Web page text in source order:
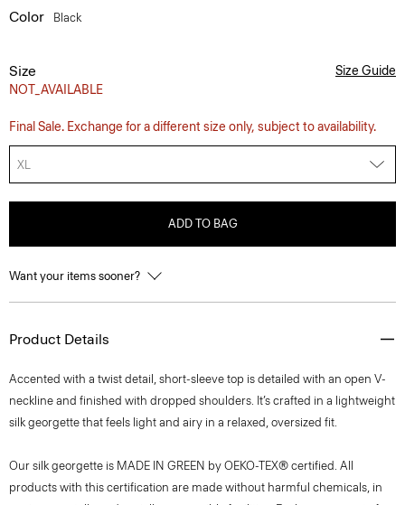
Color Black
Size
NOT_AVAILABLE
Size Guide
Final Sale. Exchange for a different size only, subject to availability.
XL
ADD TO BAG
Want your items sooner?
Product Details
Accented with a twist detail, short-sleeve top is detailed with an open V-
neckline and finished with dropped shoulders. It’s crafted in a lightweight
silk georgette that feels light and airy in a relaxed, oversized fit.
Our silk georgette is MADE IN GREEN by OEKO-TEX® certified. All
products with this certification are made without harmful chemicals, in